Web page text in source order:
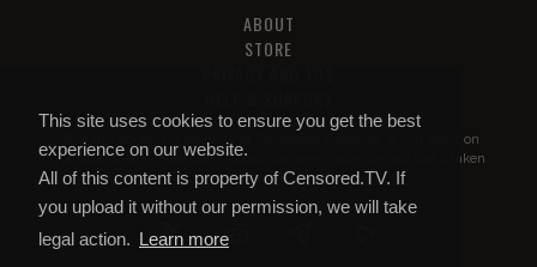
This site uses cookies to ensure you get the best
experience on our website.
All of this content is property of Censored.TV. If
you upload it without our permission, we will take
legal action. Learn more
ABOUT
STORE
All of this content is property of
. If you put it on
YouTube or anywhere else without our permission, we will get it taken
down.